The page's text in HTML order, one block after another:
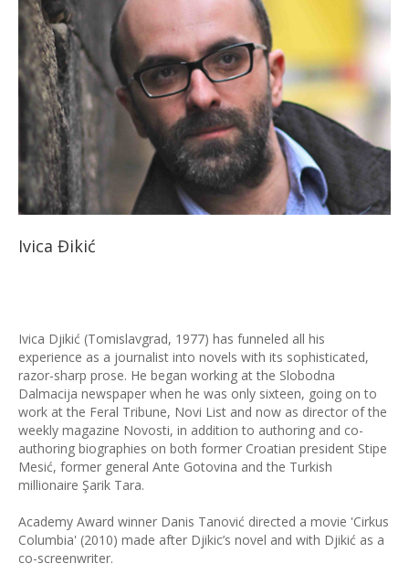
Ivica Đikić
Ivica Djikić (Tomislavgrad, 1977) has funneled all his
experience as a journalist into novels with its sophisticated,
razor-sharp prose. He began working at the Slobodna
Dalmacija newspaper when he was only sixteen, going on to
work at the Feral Tribune, Novi List and now as director of the
weekly magazine Novosti, in addition to authoring and co-
authoring biographies on both former Croatian president Stipe
Mesić, former general Ante Gotovina and the Turkish
millionaire Şarik Tara.
Academy Award winner Danis Tanović directed a movie 'Cirkus
Columbia' (2010) made after Djikic’s novel and with Djikić as a
co-screenwriter.